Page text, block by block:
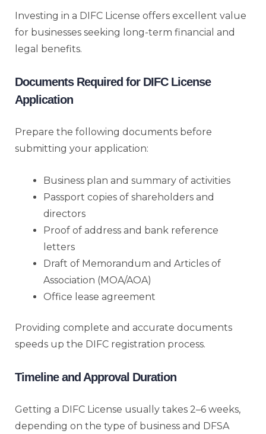
Investing in a DIFC License offers excellent value
for businesses seeking long-term financial and
legal benefits.
Documents Required for DIFC License
Application
Prepare the following documents before
submitting your application:
Business plan and summary of activities
Passport copies of shareholders and
directors
Proof of address and bank reference
letters
Draft of Memorandum and Articles of
Association (MOA/AOA)
Office lease agreement
Providing complete and accurate documents
speeds up the DIFC registration process.
Timeline and Approval Duration
Getting a DIFC License usually takes 2–6 weeks,
depending on the type of business and DFSA